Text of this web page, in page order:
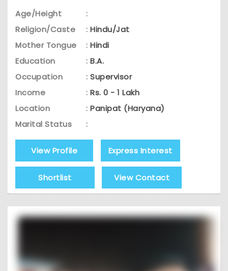
Age/Height
:
Religion/Caste
: Hindu/Jat
Mother Tongue
: Hindi
Education
: B.A.
Occupation
: Supervisor
Income
: Rs. 0 - 1 Lakh
Location
: Panipat (Haryana)
Marital Status
:
View Profile Express Interest
Shortlist View Contact